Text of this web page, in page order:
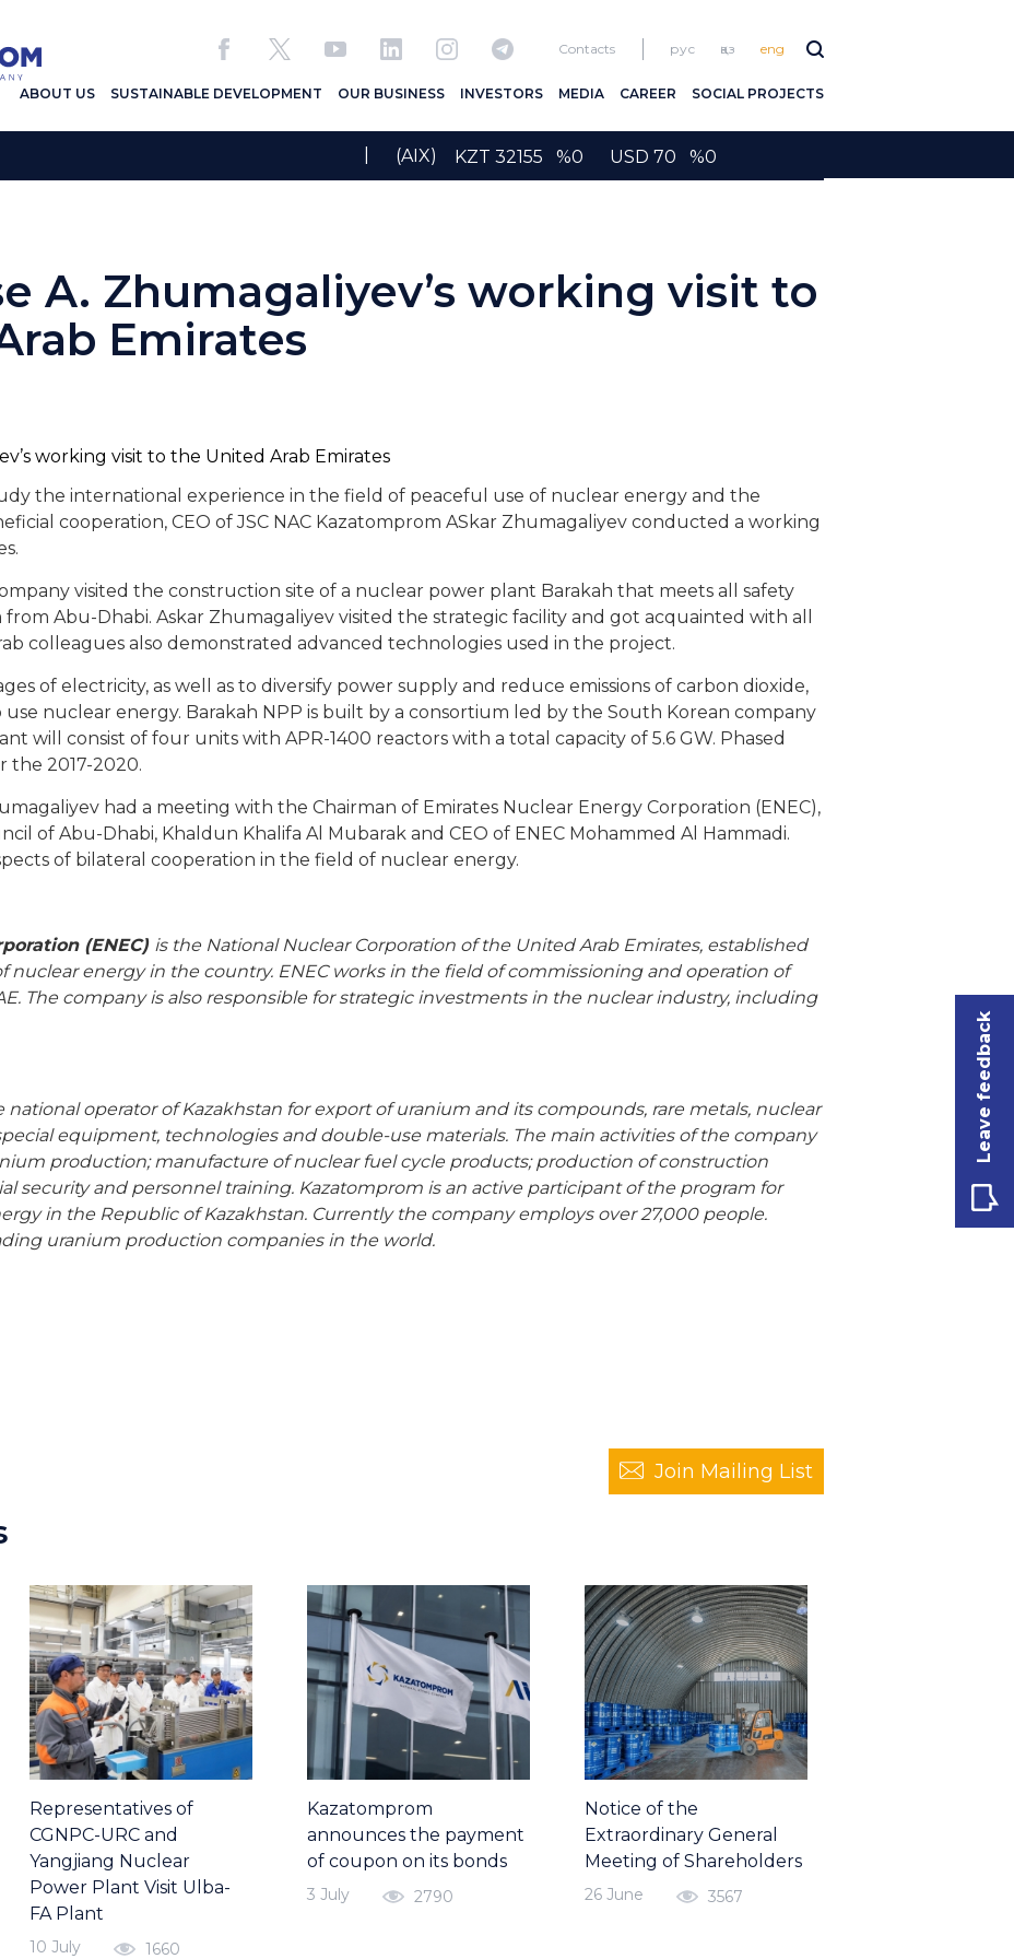
Contacts рус қаз eng
ABOUT US SUSTAINABLE DEVELOPMENT OUR BUSINESS INVESTORS MEDIA CAREER SOCIAL PROJECTS
(AIX) KZT 32155 %0 USD 70 %0
A. Zhumagaliyev’s working visit to
Emirates
the international experience in the field of peaceful use of nuclear energy and the
cooperation, CEO of JSC NAC Kazatomprom ASkar Zhumagaliyev conducted a working
visited the construction site of a nuclear power plant Barakah that meets all safety
Abu-Dhabi. Askar Zhumagaliyev visited the strategic facility and got acquainted with all
colleagues also demonstrated advanced technologies used in the project.
of electricity, as well as to diversify power supply and reduce emissions of carbon dioxide,
nuclear energy. Barakah NPP is built by a consortium led by the South Korean company
will consist of four units with APR-1400 reactors with a total capacity of 5.6 GW. Phased
the 2017-2020.
had a meeting with the Chairman of Emirates Nuclear Energy Corporation (ENEC),
of Abu-Dhabi, Khaldun Khalifa Al Mubarak and CEO of ENEC Mohammed Al Hammadi.
of bilateral cooperation in the field of nuclear energy.
(ENEC) is the National Nuclear Corporation of the United Arab Emirates, established
energy in the country. ENEC works in the field of commissioning and operation of
The company is also responsible for strategic investments in the nuclear industry, including
national operator of Kazakhstan for export of uranium and its compounds, rare metals, nuclear
equipment, technologies and double-use materials. The main activities of the company
production; manufacture of nuclear fuel cycle products; production of construction
security and personnel training. Kazatomprom is an active participant of the program for
in the Republic of Kazakhstan. Currently the company employs over 27,000 people.
uranium production companies in the world.
Join Mailing List
Representatives of
CGNPC-URC and
Yangjiang Nuclear
Power Plant Visit Ulba-
FA Plant
10 July 1660
Kazatomprom
announces the payment
of coupon on its bonds
3 July 2790
Notice of the
Extraordinary General
Meeting of Shareholders
26 June 3567
Leave feedback